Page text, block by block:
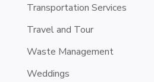
Transportation Services
Travel and Tour
Waste Management
Weddings